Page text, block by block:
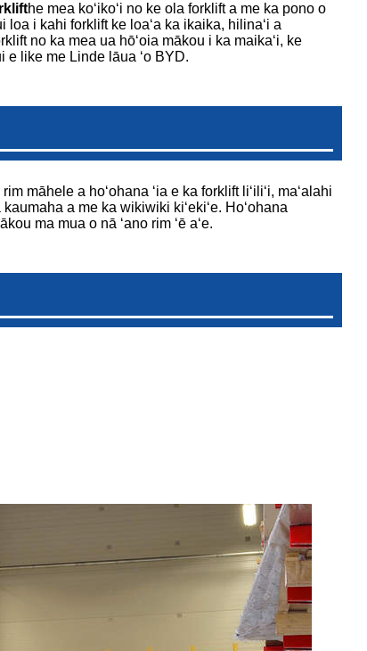
he mea koʻikoʻi no ke ola forklift a me ka pono o
i kahi forklift ke loaʻa ka ikaika, hilinaʻi a
no ka mea ua hōʻoia mākou i ka maikaʻi, ke
e like me Linde lāua ʻo BYD.
māhele a hoʻohana ʻia e ka forklift liʻiliʻi, maʻalahi
a me ka wikiwiki kiʻekiʻe. Hoʻohana
ma mua o nā ʻano rim ʻē aʻe.